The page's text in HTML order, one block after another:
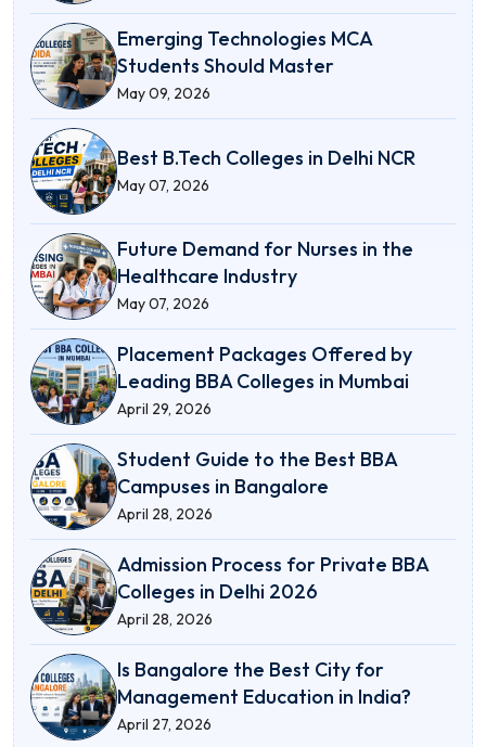
Emerging Technologies MCA
Students Should Master
May 09, 2026
Best B.Tech Colleges in Delhi NCR
May 07, 2026
Future Demand for Nurses in the
Healthcare Industry
May 07, 2026
Placement Packages Offered by
Leading BBA Colleges in Mumbai
April 29, 2026
Student Guide to the Best BBA
Campuses in Bangalore
April 28, 2026
Admission Process for Private BBA
Colleges in Delhi 2026
April 28, 2026
Is Bangalore the Best City for
Management Education in India?
April 27, 2026